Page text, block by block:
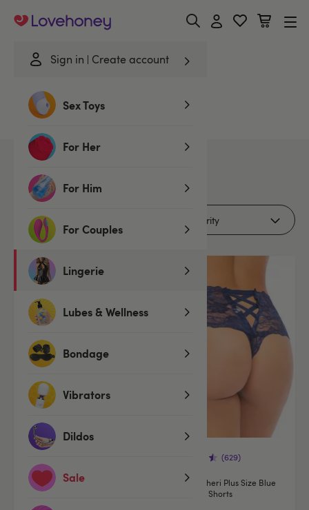
Sign in Create account
Sex Toys
For Her
For Him
For Couples
Lingerie
Lubes & Wellness
Bondage
Vibrators
Dildos
Sale
Lovehoney
Blue Brazilians
products
2 for £15
Oh La La Cheri Blue Floral Lace
Shorts
2 for £15
(629)
Oh La La Cheri Plus Size Blue
Floral Lace Shorts